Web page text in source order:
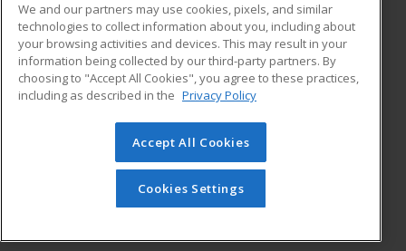
ADDITIONAL RESOURCES
Military
Financial Assistance
Help
Student Blog
© 2026 ed2go, a division of Cengage Learning. All rights
reserved. The material on this site cannot be reproduced or
redistributed unless you have obtained prior written
permission from Cengage Learning.Privacy Policy
We and our partners may use cookies, pixels, and similar
technologies to collect information about you, including about
your browsing activities and devices. This may result in your
information being collected by our third-party partners. By
choosing to "Accept All Cookies", you agree to these practices,
including as described in the Privacy Policy
Accept All Cookies
Cookies Settings